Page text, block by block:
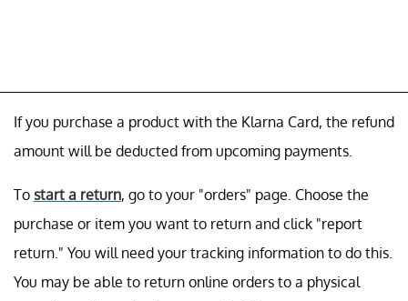
If you purchase a product with the Klarna Card, the refund
amount will be deducted from upcoming payments.
To start a return, go to your "orders" page. Choose the
purchase or item you want to return and click "report
return." You will need your tracking information to do this.
You may be able to return online orders to a physical